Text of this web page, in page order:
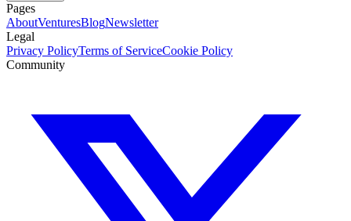
Pages
AboutVenturesBlogNewsletter
Legal
Privacy PolicyTerms of ServiceCookie Policy
Community